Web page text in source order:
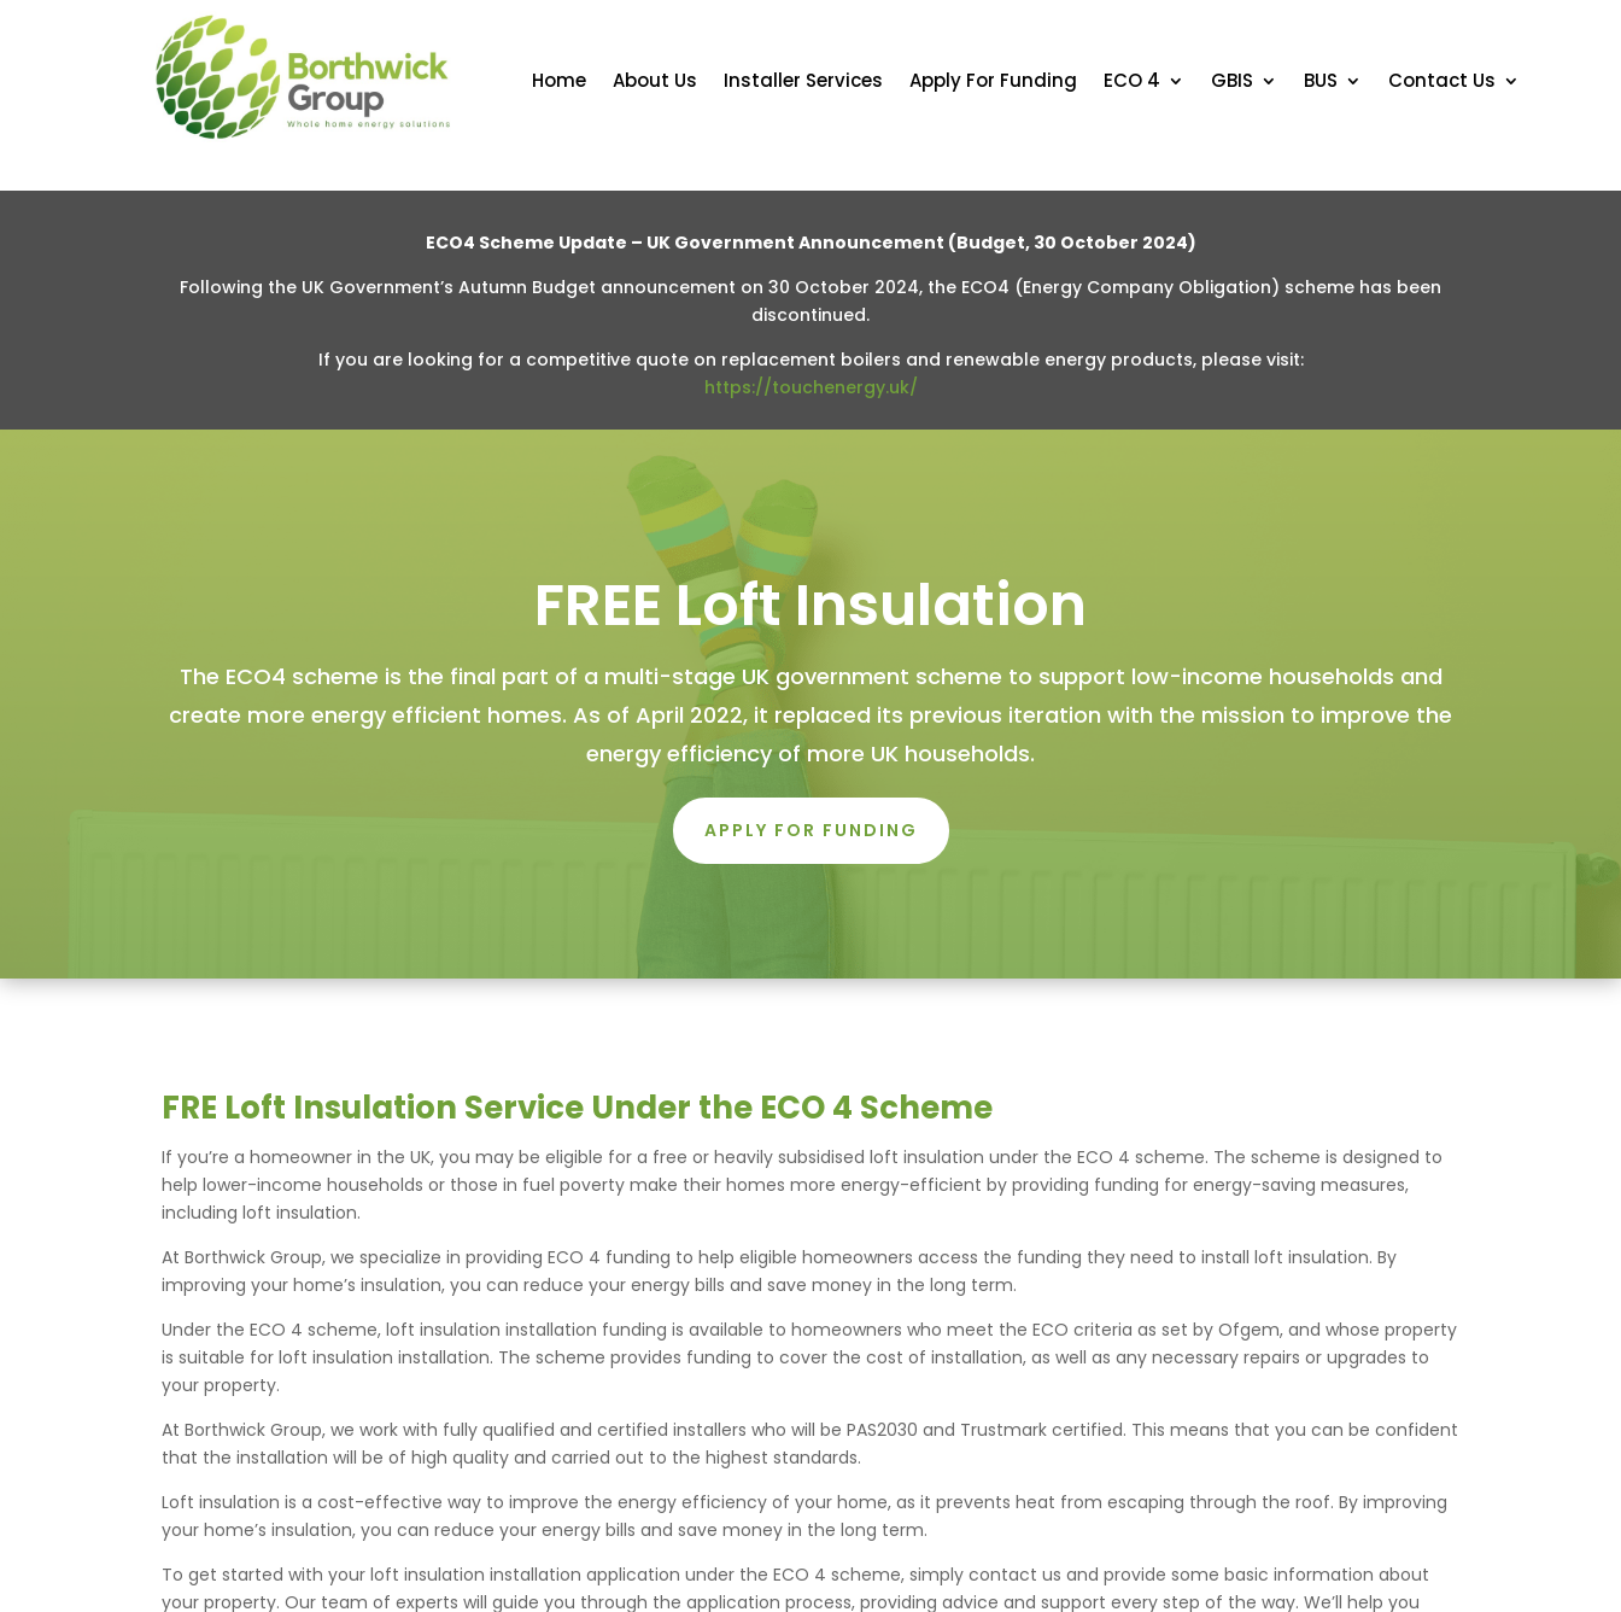
Home About Us Installer Services Apply For Funding ECO 4 GBIS BUS Contact Us
ECO4 Scheme Update – UK Government Announcement (Budget, 30 October 2024)
Following the UK Government’s Autumn Budget announcement on 30 October 2024, the ECO4 (Energy Company Obligation) scheme has been
discontinued.
If you are looking for a competitive quote on replacement boilers and renewable energy products, please visit:
https://touchenergy.uk/
FREE Loft Insulation
The ECO4 scheme is the final part of a multi-stage UK government scheme to support low-income households and
create more energy efficient homes. As of April 2022, it replaced its previous iteration with the mission to improve the
energy efficiency of more UK households.
APPLY FOR FUNDING
FRE Loft Insulation Service Under the ECO 4 Scheme
If you’re a homeowner in the UK, you may be eligible for a free or heavily subsidised loft insulation under the ECO 4 scheme. The scheme is designed to
help lower-income households or those in fuel poverty make their homes more energy-efficient by providing funding for energy-saving measures,
including loft insulation.
At Borthwick Group, we specialize in providing ECO 4 funding to help eligible homeowners access the funding they need to install loft insulation. By
improving your home’s insulation, you can reduce your energy bills and save money in the long term.
Under the ECO 4 scheme, loft insulation installation funding is available to homeowners who meet the ECO criteria as set by Ofgem, and whose property
is suitable for loft insulation installation. The scheme provides funding to cover the cost of installation, as well as any necessary repairs or upgrades to
your property.
At Borthwick Group, we work with fully qualified and certified installers who will be PAS2030 and Trustmark certified. This means that you can be confident
that the installation will be of high quality and carried out to the highest standards.
Loft insulation is a cost-effective way to improve the energy efficiency of your home, as it prevents heat from escaping through the roof. By improving
your home’s insulation, you can reduce your energy bills and save money in the long term.
To get started with your loft insulation installation application under the ECO 4 scheme, simply contact us and provide some basic information about
your property. Our team of experts will guide you through the application process, providing advice and support every step of the way. We’ll help you